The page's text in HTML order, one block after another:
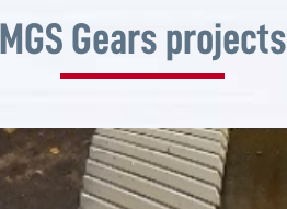
MGS Gears projects